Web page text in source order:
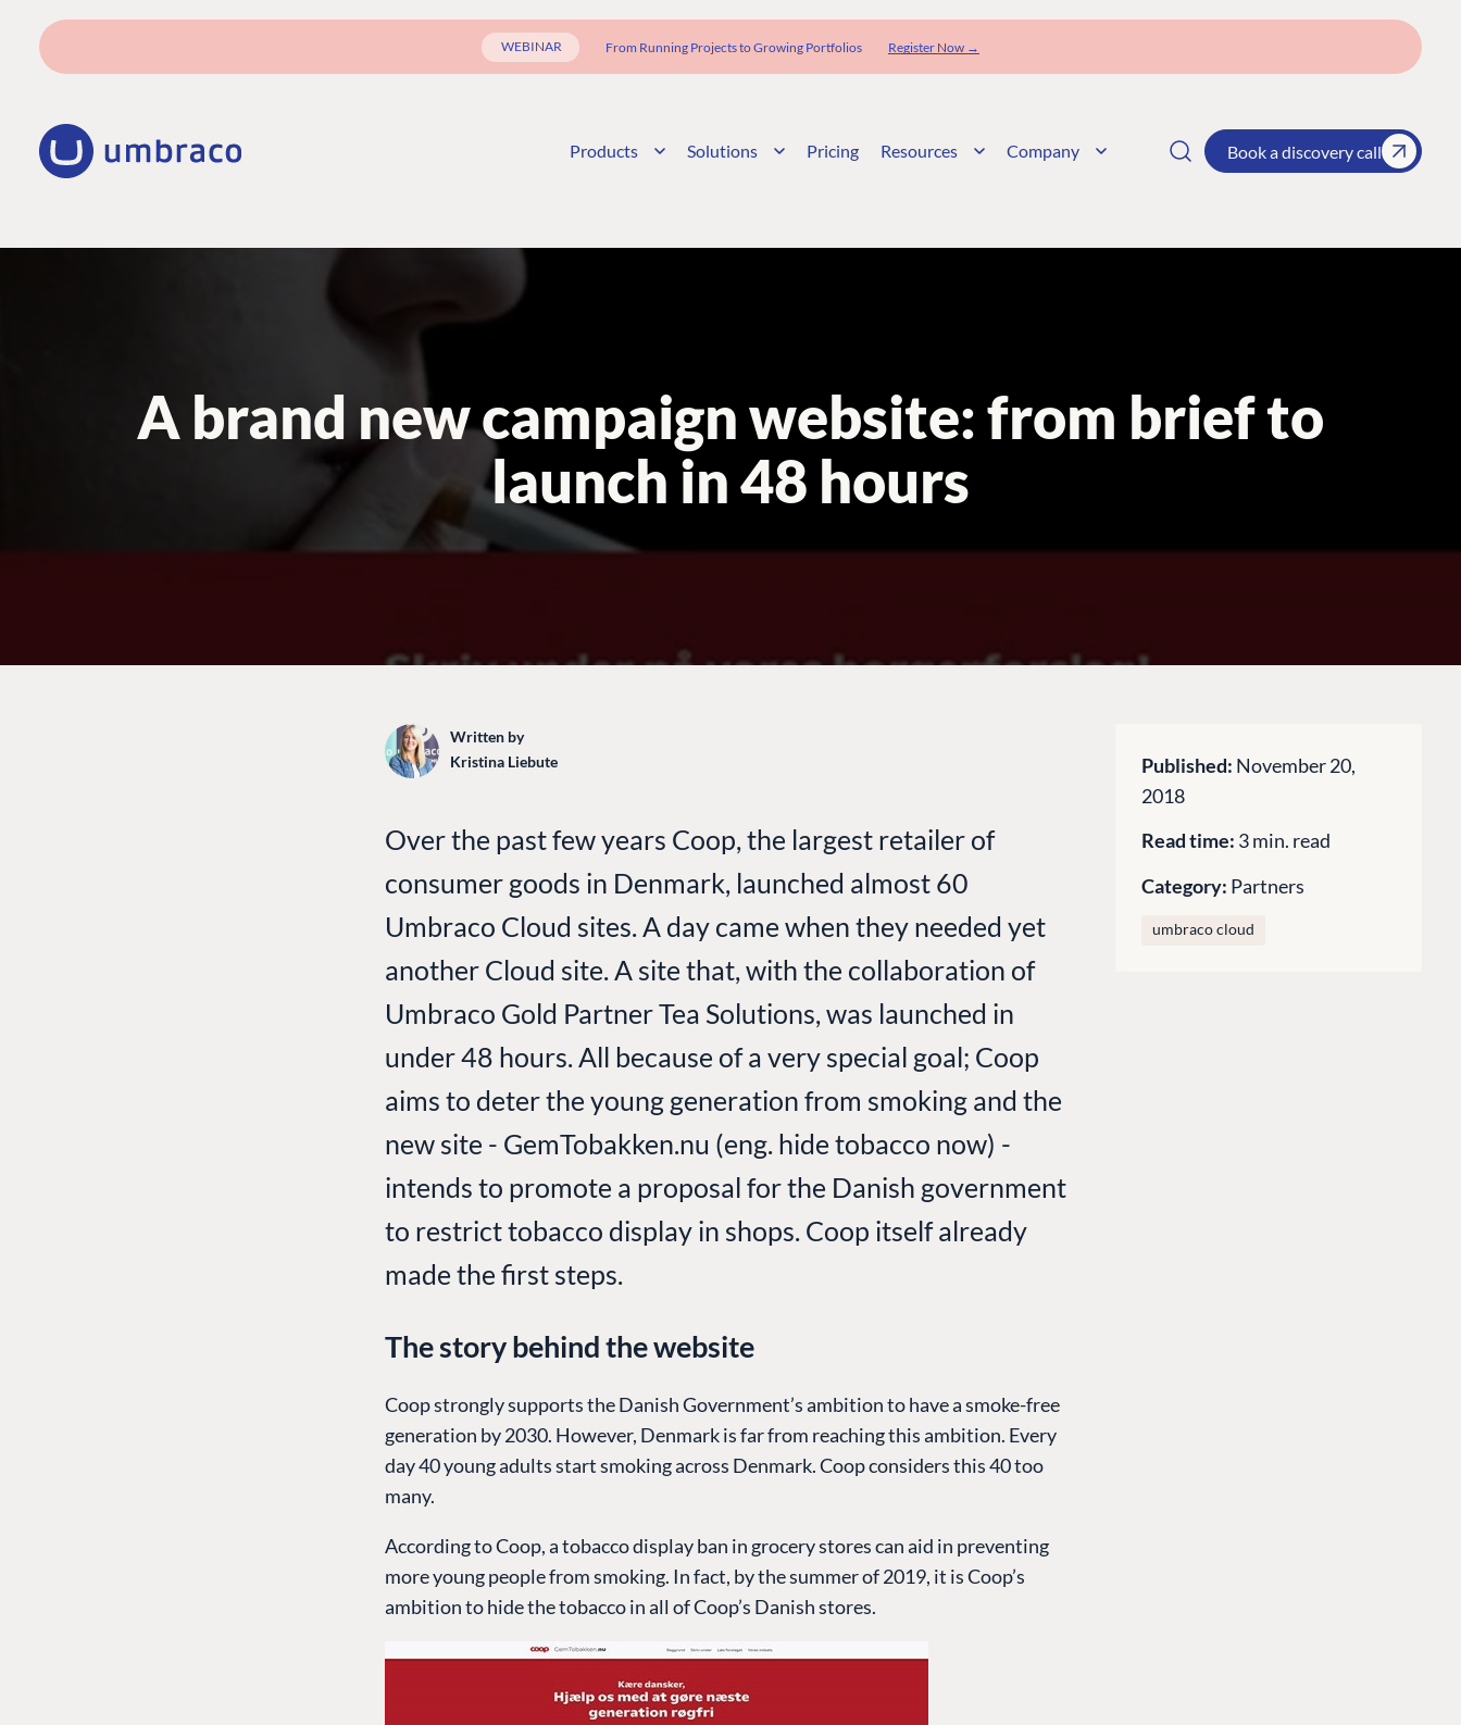
WEBINAR From Running Projects to Growing Portfolios Register Now →
Products Solutions Pricing Resources Company Book a discovery call
A brand new campaign website: from brief to
launch in 48 hours
Written by
Kristina Liebute
Over the past few years Coop, the largest retailer of
consumer goods in Denmark, launched almost 60
Umbraco Cloud sites. A day came when they needed yet
another Cloud site. A site that, with the collaboration of
Umbraco Gold Partner Tea Solutions, was launched in
under 48 hours. All because of a very special goal; Coop
aims to deter the young generation from smoking and the
new site - GemTobakken.nu (eng. hide tobacco now) -
intends to promote a proposal for the Danish government
to restrict tobacco display in shops. Coop itself already
made the first steps.
The story behind the website
Coop strongly supports the Danish Government’s ambition to have a smoke-free
generation by 2030. However, Denmark is far from reaching this ambition. Every
day 40 young adults start smoking across Denmark. Coop considers this 40 too
many.
According to Coop, a tobacco display ban in grocery stores can aid in preventing
more young people from smoking. In fact, by the summer of 2019, it is Coop’s
ambition to hide the tobacco in all of Coop’s Danish stores.
Published: November 20,
2018
Read time: 3 min. read
Category: Partners
umbraco cloud